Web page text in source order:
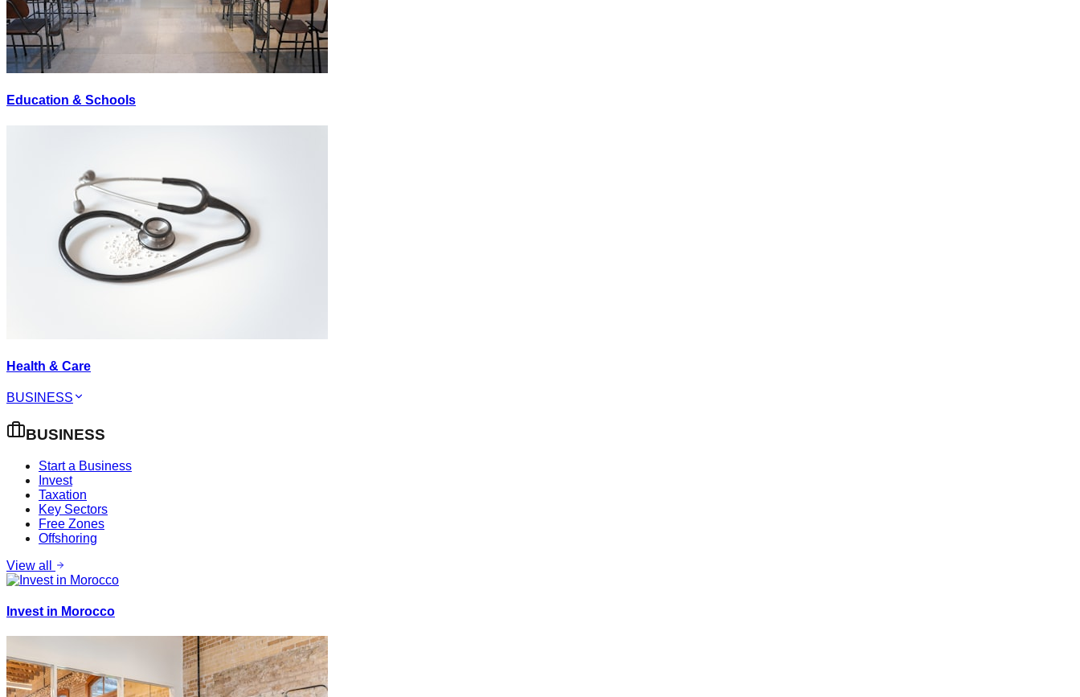
Education & Schools
Health & Care
BUSINESS
BUSINESS
Start a Business
Invest
Taxation
Key Sectors
Free Zones
Offshoring
View all
Invest in Morocco